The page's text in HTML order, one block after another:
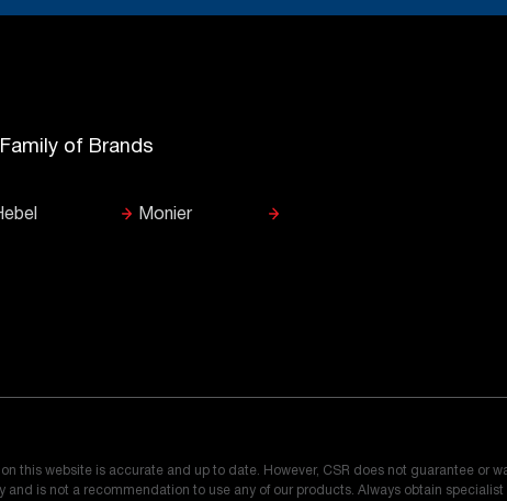
of Brands
Monier
this website is accurate and up to date. However, CSR does not guarantee or
and is not a recommendation to use any of our products. Always obtain